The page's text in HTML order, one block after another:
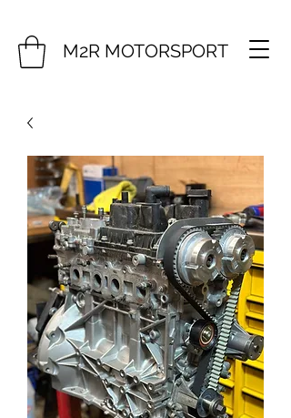
M2R MOTORSPORT